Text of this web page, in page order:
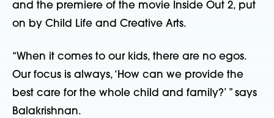
and the premiere of the movie Inside Out 2, put
on by Child Life and Creative Arts.
“When it comes to our kids, there are no egos.
Our focus is always, ‘How can we provide the
best care for the whole child and family?’ ” says
Balakrishnan.